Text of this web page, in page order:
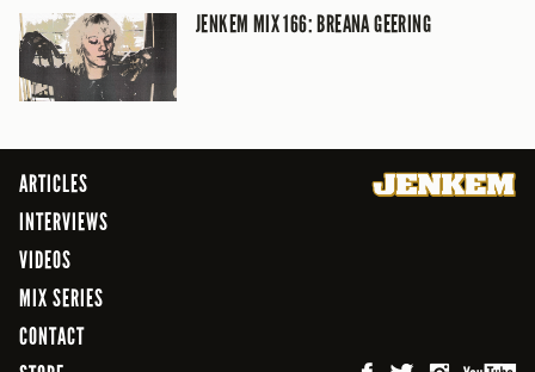
JENKEM MIX 166: BREANA GEERING
ARTICLES
INTERVIEWS
VIDEOS
MIX SERIES
CONTACT